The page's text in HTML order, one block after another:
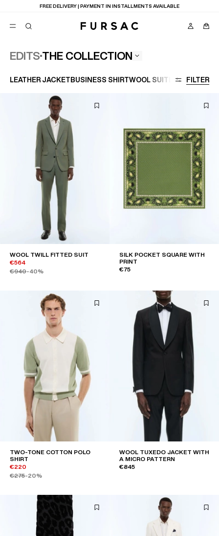
FREE DELIVERY | PAYMENT IN INSTALLMENTS AVAILABLE
EDITS THE COLLECTION
LEATHER JACKET BUSINESS SHIRTWOOL SUIT LARGE SIZE
FILTER
WOOL TWILL FITTED SUIT
€564
€940-40%
SILK POCKET SQUARE WITH
PRINT
€75
TWO-TONE COTTON POLO
SHIRT
€220
€275-20%
WOOL TUXEDO JACKET WITH
A MICRO PATTERN
€845
SUGGESTIONS
BEST SELLERS
NEW COLLECTION
LAST CHANCE